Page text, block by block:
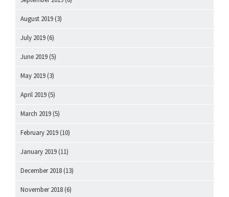
August 2019 (3)
July 2019 (6)
June 2019 (5)
May 2019 (3)
April 2019 (5)
March 2019 (5)
February 2019 (10)
January 2019 (11)
December 2018 (13)
November 2018 (6)